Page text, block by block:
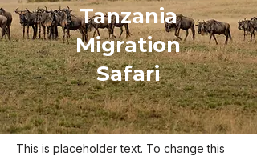
Tanzania
Migration
Safari
This is placeholder text. To change this